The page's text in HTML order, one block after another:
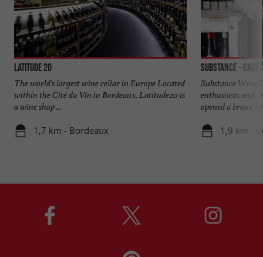
Latitude 20
The world's largest wine cellar in Europe Located
within the Cité du Vin in Bordeaux, Latitude20 is
a wine shop ...
1,7 km - Bordeaux
Substance - Cave
Substance Wine
enthusiasts and
opened a brand
1,9 km -